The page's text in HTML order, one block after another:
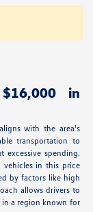
in
with the area's
transportation to
excessive spending.
vehicles in this price
by factors like high
allows drivers to
in a region known for